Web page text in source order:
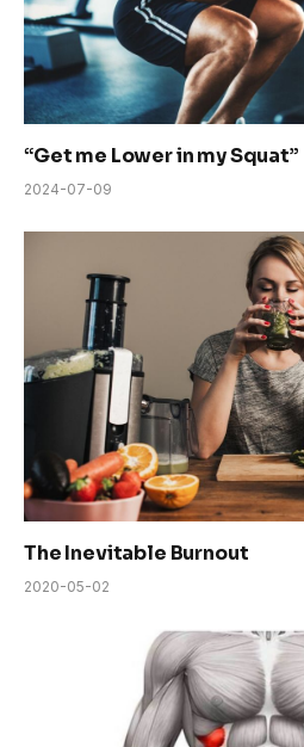
“Get me Lower in my Squat”
2024-07-09
The Inevitable Burnout
2020-05-02